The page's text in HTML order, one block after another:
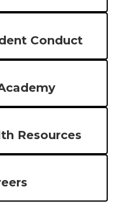
Conduct
Resources